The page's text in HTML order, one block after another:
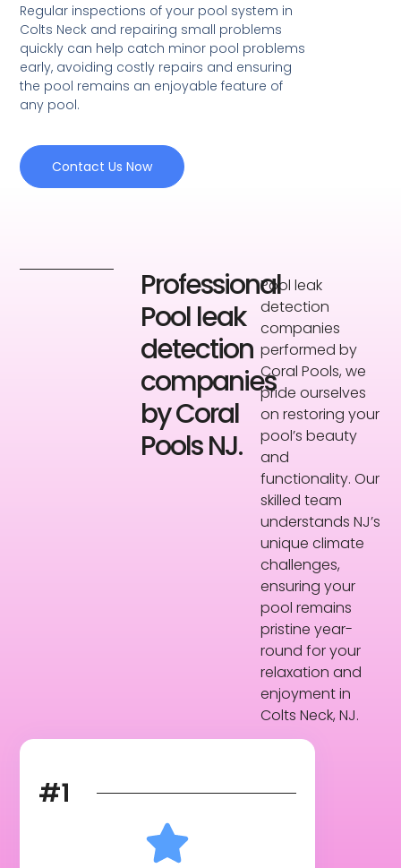
Regular inspections of your pool system in
Colts Neck and repairing small problems
quickly can help catch minor pool problems
early, avoiding costly repairs and ensuring
the pool remains an enjoyable feature of
any pool.
Contact Us Now
Professional
Pool leak
detection
companies
by Coral
Pools NJ.
Pool leak
detection
companies
performed by
Coral Pools, we
pride ourselves
on restoring your
pool’s beauty
and
functionality. Our
skilled team
understands NJ’s
unique climate
challenges,
ensuring your
pool remains
pristine year-
round for your
relaxation and
enjoyment in
Colts Neck, NJ.
#1